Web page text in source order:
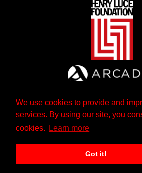
We use cookies to provide and
services. By using our site, you
cookies.
Learn more
Got it!